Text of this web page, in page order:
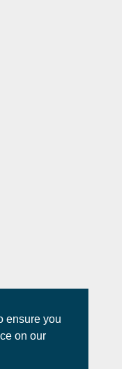
ensure you
on our